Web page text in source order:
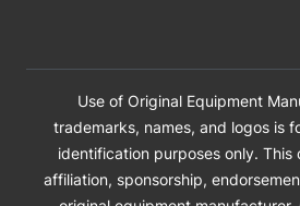
Use of Original Equipment
trademarks, names, and logos is
identification purposes only. This
affiliation, sponsorship,